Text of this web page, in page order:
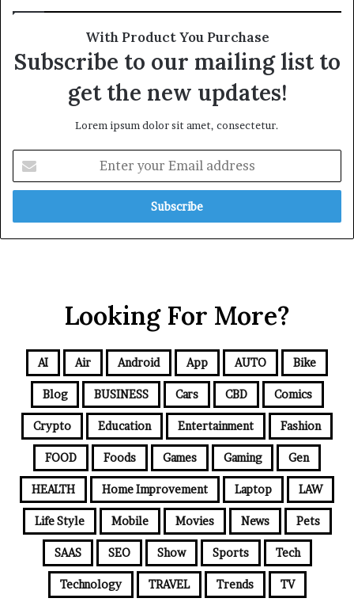
With Product You Purchase
Subscribe to our mailing list to
get the new updates!
Lorem ipsum dolor sit amet, consectetur.
Looking For More?
AI Air Android App AUTO Bike
Blog BUSINESS Cars CBD Comics
Crypto Education Entertainment Fashion
FOOD Foods Games Gaming Gen
HEALTH Home Improvement Laptop LAW
Life Style Mobile Movies News Pets
SAAS SEO Show Sports Tech
Technology TRAVEL Trends TV